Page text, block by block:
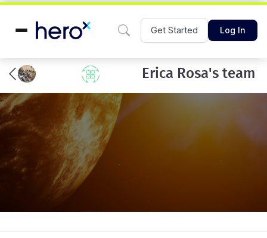
Get Started Log In
Erica Rosa's team